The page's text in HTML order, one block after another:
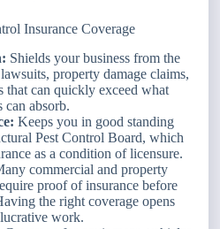
Insurance Coverage
Shields your business from the
property damage claims,
that can quickly exceed what
can absorb.
Keeps you in good standing
Pest Control Board, which
as a condition of licensure.
commercial and property
proof of insurance before
the right coverage opens
work.